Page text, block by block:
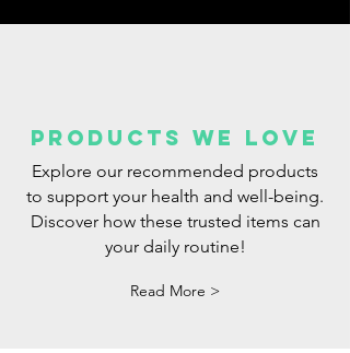
Products we love
Explore our recommended products
to support your health and well-being.
Discover how these trusted items can
your daily routine!
Read More >